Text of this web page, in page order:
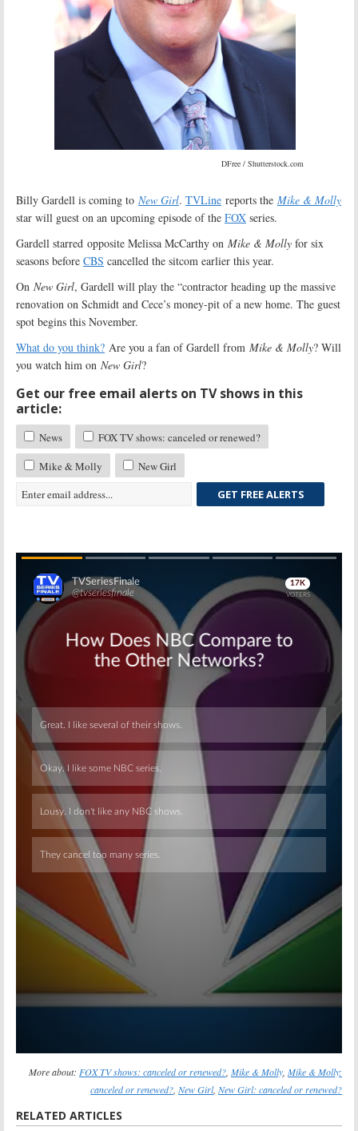
DFree / Shutterstock.com
Billy Gardell is coming to New Girl. TVLine reports the Mike & Molly
star will guest on an upcoming episode of the FOX series.
Gardell starred opposite Melissa McCarthy on Mike & Molly for six
seasons before CBS cancelled the sitcom earlier this year.
On New Girl, Gardell will play the “contractor heading up the massive
renovation on Schmidt and Cece’s money-pit of a new home. The guest
spot begins this November.
What do you think? Are you a fan of Gardell from Mike & Molly? Will
you watch him on New Girl?
Get our free email alerts on TV shows in this
article:
News
FOX TV shows: canceled or renewed?
Mike & Molly
New Girl
GET FREE ALERTS
Skip
Skip
More about: FOX TV shows: canceled or renewed? Mike & Molly Mike & Molly:
canceled or renewed? New Girl, New Girl: canceled or renewed?
RELATED ARTICLES